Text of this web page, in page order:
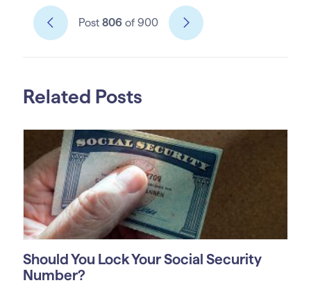
Post 806of 900
Related Posts
Should You Lock Your Social Security
Number?